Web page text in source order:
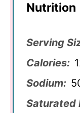
Nutrition
Serving
Calories:
Sodium:
Saturated